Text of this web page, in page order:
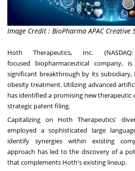
Image Credit : BioPharma APAC Creative
Hoth Therapeutics, Inc.
focused biopharmaceutical company,
significant breakthrough by its
obesity treatment. Utilizing advanced
has identified a promising new therapeutic
strategic patent filing.
Capitalizing on Hoth Therapeutics'
employed a sophisticated large
identify synergies within existing
approach has led to the discovery of a
that complements Hoth's existing lineup.